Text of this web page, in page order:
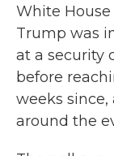
White
Trump was
at a security
before
weeks since,
around the